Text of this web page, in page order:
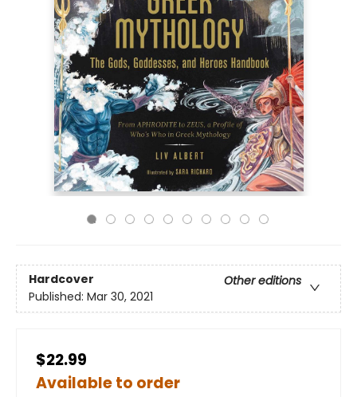
Hardcover
Other editions
Published: Mar 30, 2021
$22.99
Available to order